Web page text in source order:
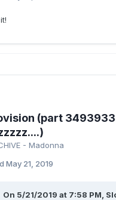
(part
- Madonna
May 21, 2019
On 5/21/2019 at 7:58 PM,